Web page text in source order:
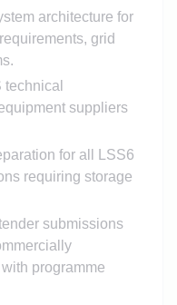
architecture for
grid
suppliers
for all LSS6
requiring storage
submissions
programme